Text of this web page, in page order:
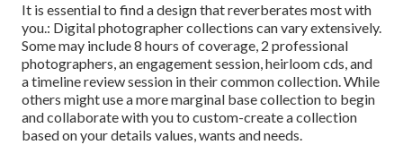
It is essential to find a design that reverberates most with
you.: Digital photographer collections can vary extensively.
Some may include 8 hours of coverage, 2 professional
photographers, an engagement session, heirloom cds, and
a timeline review session in their common collection. While
others might use a more marginal base collection to begin
and collaborate with you to custom-create a collection
based on your details values, wants and needs.